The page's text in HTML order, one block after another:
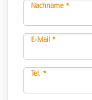
Nachname *
E-Mail *
Tel. *